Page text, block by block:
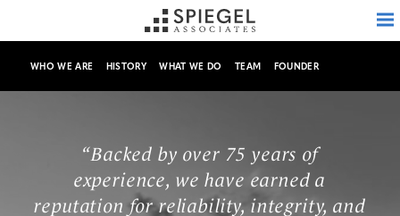
PROPERTIES
WHO WE ARE HISTORY WHAT WE DO TEAM FOUNDER
“Backed by over 75 years of
experience, we have earned a
reputation for reliability, integrity, and